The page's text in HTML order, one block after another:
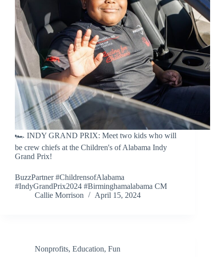
🏎️ INDY GRAND PRIX: Meet two kids who will
be crew chiefs at the Children's of Alabama Indy
Grand Prix!
BuzzPartner #ChildrensofAlabama
#IndyGrandPrix2024 #Birminghamalabama CM
Callie Morrison
April 15, 2024
Nonprofits, Education, Fun